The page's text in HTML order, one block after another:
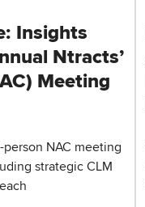
Insights
Ntracts’
Meeting
NAC meeting
strategic CLM